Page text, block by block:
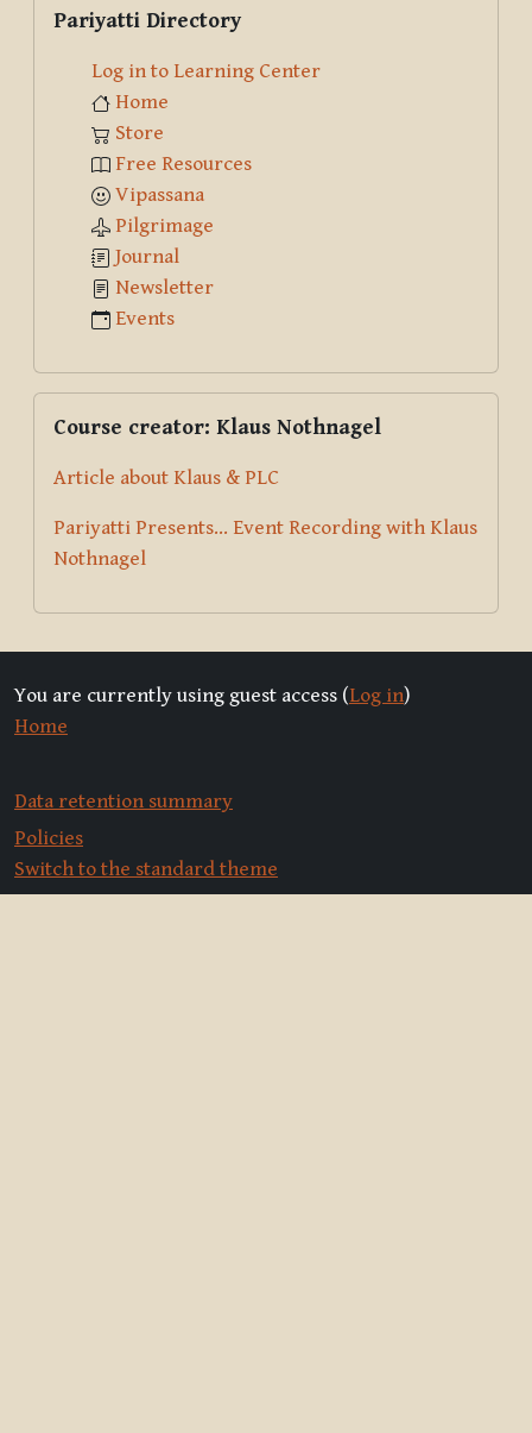
Pariyatti Directory
Log in to Learning Center
Home
Store
Free Resources
Vipassana
Pilgrimage
Journal
Newsletter
Events
Course creator: Klaus Nothnagel
Article about Klaus & PLC
Pariyatti Presents... Event Recording with Klaus
Nothnagel
You are currently using guest access (Log in)
Home
Data retention summary
Policies
Switch to the standard theme